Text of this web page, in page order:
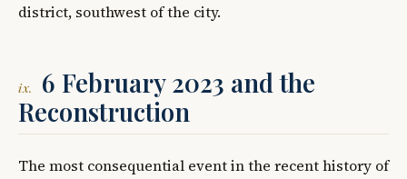
district, southwest of the city.
ix.
6 February 2023 and the
Reconstruction
The most consequential event in the recent history of